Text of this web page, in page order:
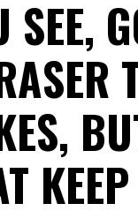
SEE,